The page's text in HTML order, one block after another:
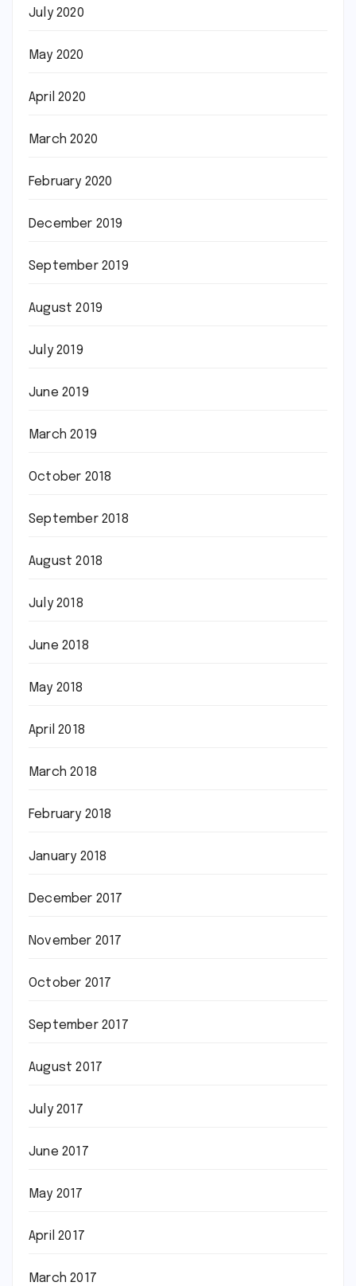
July 2020
May 2020
April 2020
March 2020
February 2020
December 2019
September 2019
August 2019
July 2019
June 2019
March 2019
October 2018
September 2018
August 2018
July 2018
June 2018
May 2018
April 2018
March 2018
February 2018
January 2018
December 2017
November 2017
October 2017
September 2017
August 2017
July 2017
June 2017
May 2017
April 2017
March 2017